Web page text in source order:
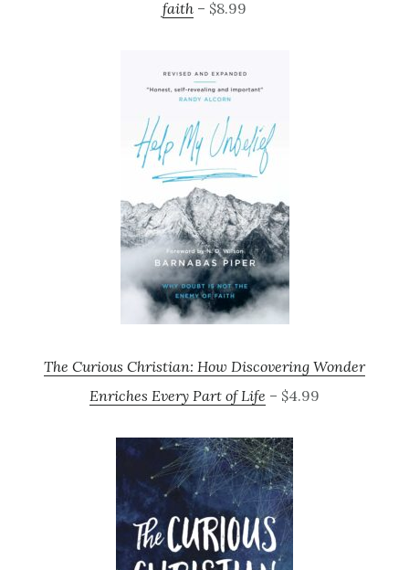
faith – $8.99
The Curious Christian: How Discovering Wonder
Enriches Every Part of Life – $4.99